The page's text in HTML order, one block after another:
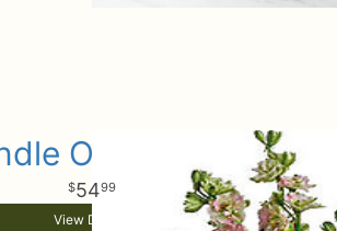
Of Girl Joy
5499
View Details